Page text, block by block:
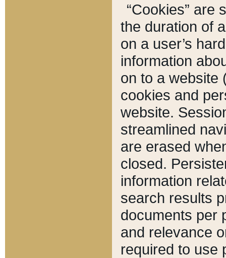
“Cookies” are
the duration of
on a user’s
information
on to a website
cookies and
website.
streamlined
are erased
closed.
information
search results
documents per
and relevance
required to use